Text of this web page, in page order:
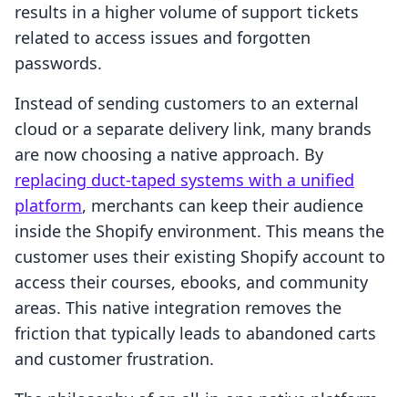
results in a higher volume of support tickets
related to access issues and forgotten
passwords.
Instead of sending customers to an external
cloud or a separate delivery link, many brands
are now choosing a native approach. By
replacing duct-taped systems with a unified
platform, merchants can keep their audience
inside the Shopify environment. This means the
customer uses their existing Shopify account to
access their courses, ebooks, and community
areas. This native integration removes the
friction that typically leads to abandoned carts
and customer frustration.